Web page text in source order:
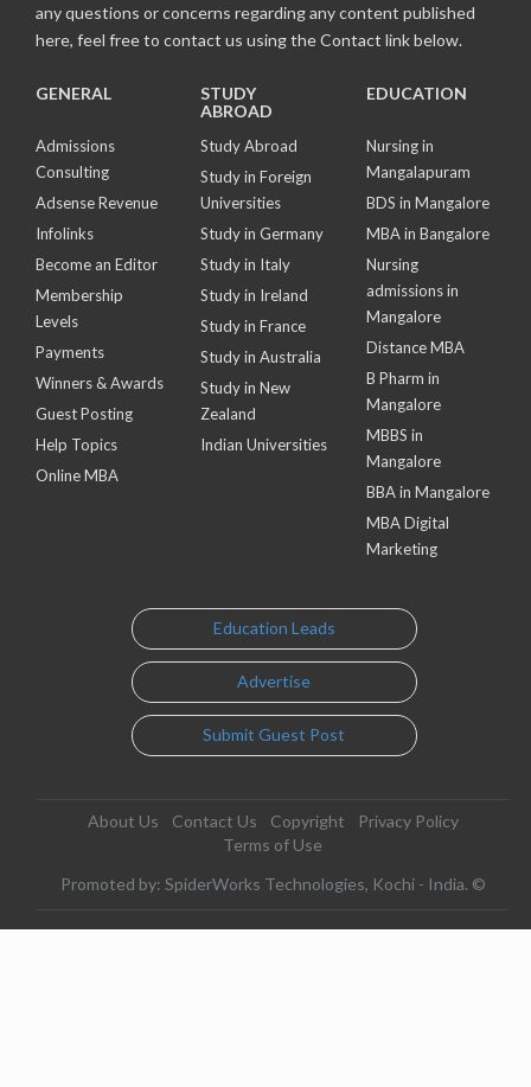
any questions or concerns regarding any content published
here, feel free to contact us using the Contact link below.
GENERAL
Admissions
Consulting
Adsense Revenue
Infolinks
Become an Editor
Membership
Levels
Payments
Winners & Awards
Guest Posting
Help Topics
Online MBA
STUDY
ABROAD
Study Abroad
Study in Foreign
Universities
Study in Germany
Study in Italy
Study in Ireland
Study in France
Study in Australia
Study in New
Zealand
Indian Universities
EDUCATION
Nursing in
Mangalapuram
BDS in Mangalore
MBA in Bangalore
Nursing
admissions in
Mangalore
Distance MBA
B Pharm in
Mangalore
MBBS in
Mangalore
BBA in Mangalore
MBA Digital
Marketing
Education Leads
Advertise
Submit Guest Post
About Us Contact Us Copyright
Privacy Policy
Terms of Use
Promoted by: SpiderWorks Technologies, Kochi - India. ©